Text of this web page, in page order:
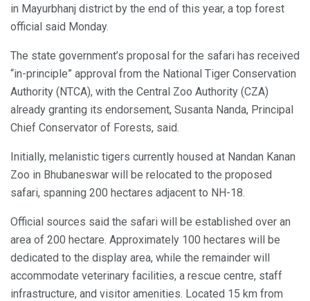
in Mayurbhanj district by the end of this year, a top forest
official said Monday.
The state government’s proposal for the safari has received
“in-principle” approval from the National Tiger Conservation
Authority (NTCA), with the Central Zoo Authority (CZA)
already granting its endorsement, Susanta Nanda, Principal
Chief Conservator of Forests, said.
Initially, melanistic tigers currently housed at Nandan Kanan
Zoo in Bhubaneswar will be relocated to the proposed
safari, spanning 200 hectares adjacent to NH-18.
Official sources said the safari will be established over an
area of 200 hectare. Approximately 100 hectares will be
dedicated to the display area, while the remainder will
accommodate veterinary facilities, a rescue centre, staff
infrastructure, and visitor amenities. Located 15 km from